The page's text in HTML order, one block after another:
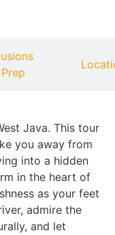
Java. This tour
you away from
into a hidden
in the heart of
as your feet
admire the
and let